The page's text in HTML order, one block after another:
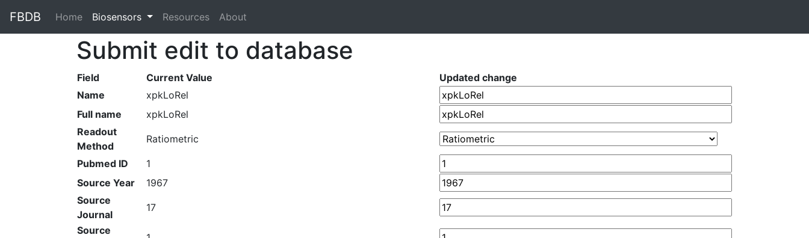
FBDB Home (current)
Biosensors Resources About
Submit edit to database
Field Current Value
Updated change
Name
xpkLoRel
Full name
xpkLoRel
Readout
Method
Ratiometric
Pubmed ID
1
Source Year
1967
Source
Journal
17
Source